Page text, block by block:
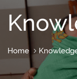
Home